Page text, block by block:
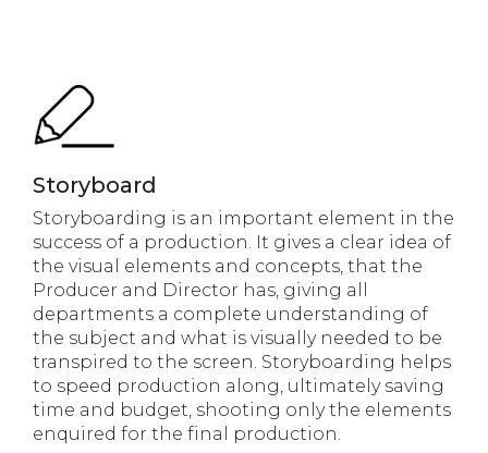
Storyboard
Storyboarding is an important element in the
success of a production. It gives a clear idea of
the visual elements and concepts, that the
Producer and Director has, giving all
departments a complete understanding of
the subject and what is visually needed to be
transpired to the screen. Storyboarding helps
to speed production along, ultimately saving
time and budget, shooting only the elements
enquired for the final production.